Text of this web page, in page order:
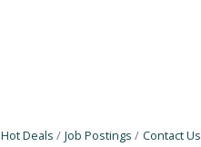
Hot Deals Job Postings Contact Us